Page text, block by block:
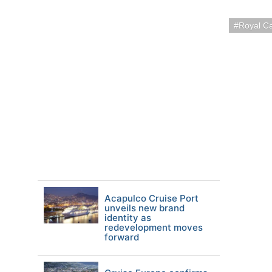
Royal
Acapulco Cruise Port
unveils new brand
identity as
redevelopment moves
forward